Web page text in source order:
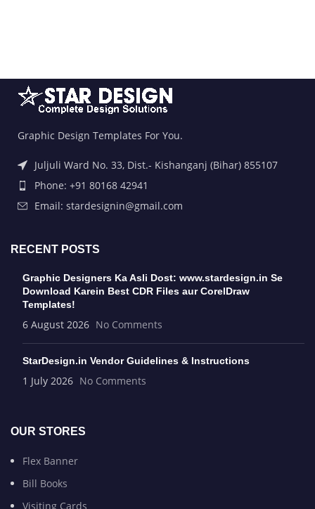
Graphic Design Templates For You.
Juljuli Ward No. 33, Dist.- Kishanganj (Bihar) 855107
Phone: +91 80168 42941
Email: stardesignin@gmail.com
RECENT POSTS
Graphic Designers Ka Asli Dost: www.stardesign.in Se
Download Karein Best CDR Files aur CorelDraw
Templates!
6 August 2026 No Comments
StarDesign.in Vendor Guidelines & Instructions
1 July 2026 No Comments
OUR STORES
Flex Banner
Bill Books
Visiting Cards